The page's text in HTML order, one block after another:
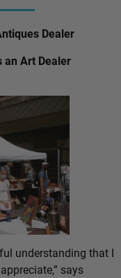
Dealer
an Art Dealer
understanding that I
says